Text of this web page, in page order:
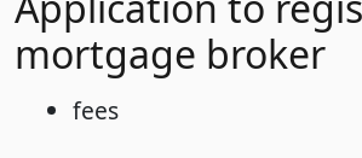
mortgage broker
fees